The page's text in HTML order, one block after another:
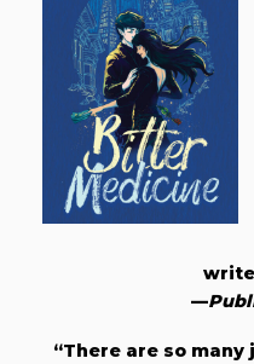
—
“There are so